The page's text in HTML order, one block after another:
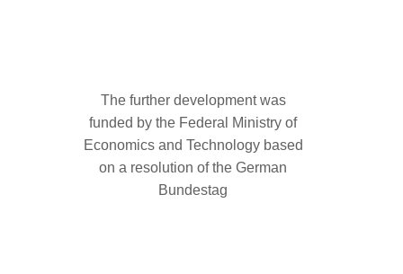
The further development was
funded by the Federal Ministry of
Economics and Technology based
on a resolution of the German
Bundestag